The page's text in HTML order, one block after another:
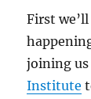
First
joining
Institute